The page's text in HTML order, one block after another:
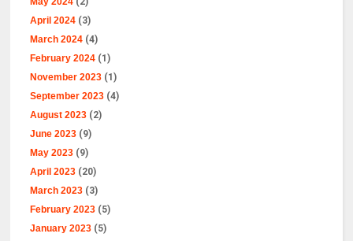
April 2024 (3)
March 2024 (4)
February 2024 (1)
November 2023 (1)
September 2023 (4)
August 2023 (2)
June 2023 (9)
May 2023 (9)
April 2023 (20)
March 2023 (3)
February 2023 (5)
January 2023 (5)